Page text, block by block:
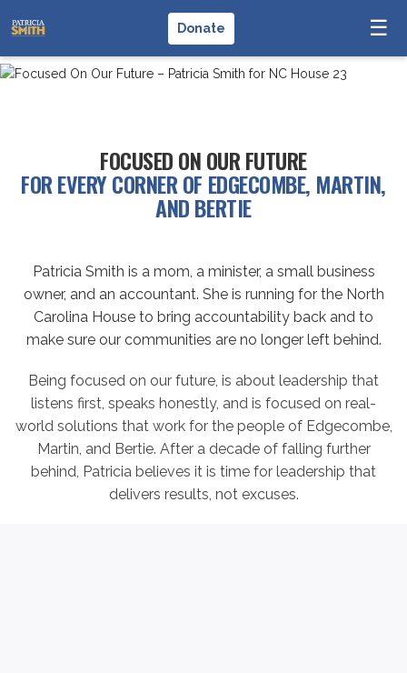
Donate ☰
FOCUSED ON OUR FUTURE
FOR EVERY CORNER OF EDGECOMBE, MARTIN,
AND BERTIE
Patricia Smith is a mom, a minister, a small business
owner, and an accountant. She is running for the North
Carolina House to bring accountability back and to
make sure our communities are no longer left behind.
Being focused on our future, is about leadership that
listens first, speaks honestly, and is focused on real-
world solutions that work for the people of Edgecombe,
Martin, and Bertie. After a decade of falling further
behind, Patricia believes it is time for leadership that
delivers results, not excuses.